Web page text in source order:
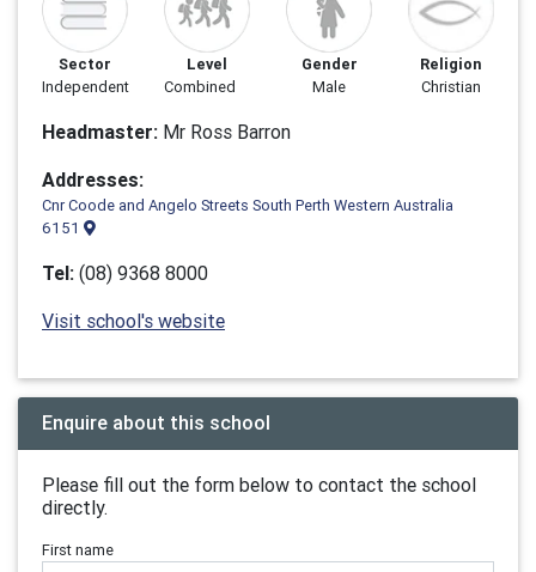
Sector
Independent
Level
Combined
Gender
Male
Religion
Christian
Headmaster: Mr Ross Barron
Addresses:
Cnr Coode and Angelo Streets South Perth Western Australia
6151
Tel: (08) 9368 8000
Visit school's website
Enquire about this school
Please fill out the form below to contact the school
directly.
First name